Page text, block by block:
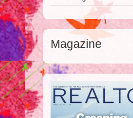
Magazine